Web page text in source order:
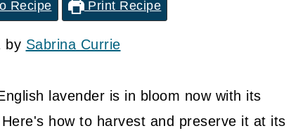
Recipe Print Recipe
by Sabrina Currie
lavender is in bloom now with its
how to harvest and preserve it at its